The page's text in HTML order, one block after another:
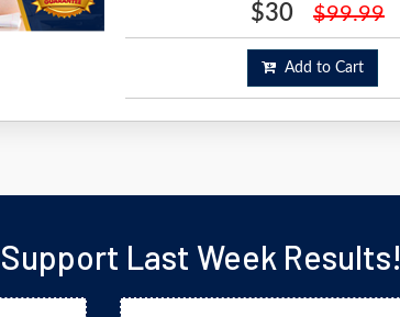
$30 $99.99
Add to Cart
Last Week Results!